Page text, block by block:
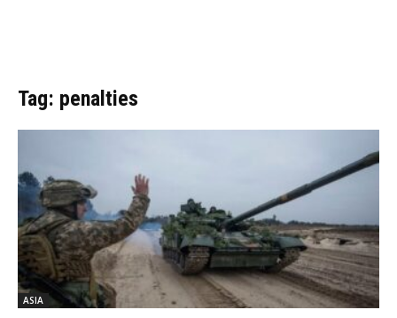
Tag: penalties
ASIA